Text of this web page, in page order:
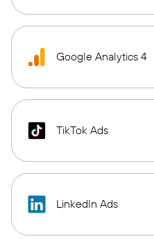
Google Analytics 4
TikTok Ads
LinkedIn Ads